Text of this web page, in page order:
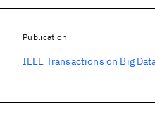
Publication
IEEE Transactions on Big